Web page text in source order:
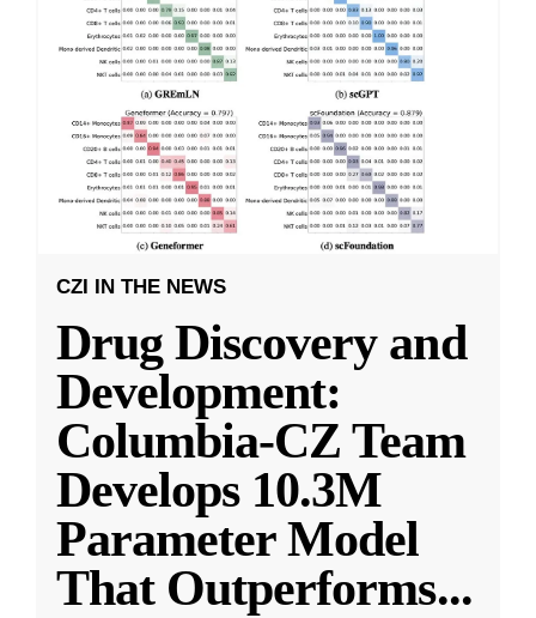
CZI IN THE NEWS
Drug Discovery and
Development:
Columbia-CZ Team
Develops 10.3M
Parameter Model
That Outperforms...